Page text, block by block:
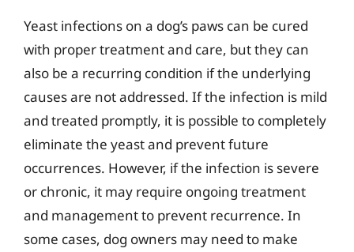
Yeast infections on a dog’s paws can be cured
with proper treatment and care, but they can
also be a recurring condition if the underlying
causes are not addressed. If the infection is mild
and treated promptly, it is possible to completely
eliminate the yeast and prevent future
occurrences. However, if the infection is severe
or chronic, it may require ongoing treatment
and management to prevent recurrence. In
some cases, dog owners may need to make